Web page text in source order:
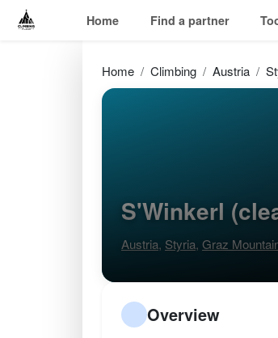
Home Find a partner
Home Climbing Austria
S'Winkerl
Austria, Styria, Graz
Overview